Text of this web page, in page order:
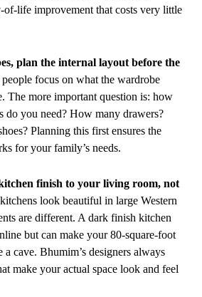
of-life improvement that costs very little
plan the internal layout before the
focus on what the wardrobe
The more important question is: how
do you need? How many drawers?
Planning this first ensures the
for your family’s needs.
finish to your living room, not
look beautiful in large Western
are different. A dark finish kitchen
but can make your 80-square-foot
cave. Bhumim’s designers always
make your actual space look and feel